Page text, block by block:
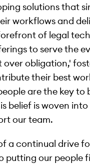
solutions that
workflows and
of legal
to serve the
obligation,'
their best
are the key
belief is woven
our team.
a continual drive
putting our people